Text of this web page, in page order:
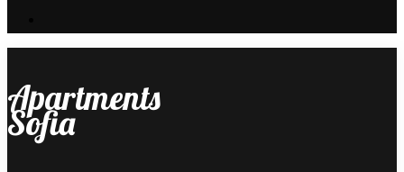
Apartments
Sofia